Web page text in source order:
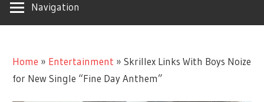
Navigation
Home » Entertainment »Skrillex Links With Boys Noize
for New Single “Fine Day Anthem”